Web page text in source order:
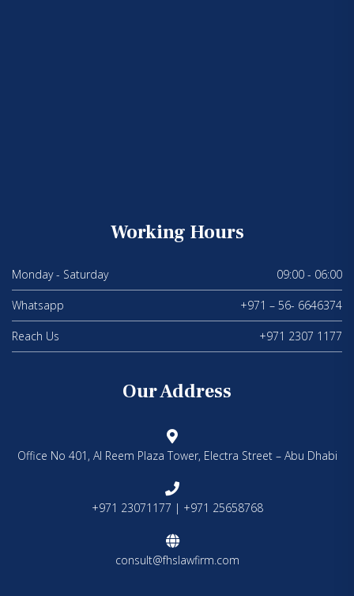
Working Hours
Monday - Saturday 09:00 - 06:00
Whatsapp +971 – 56- 6646374
Reach Us +971 2307 1177
Our Address
Office No 401, Al Reem Plaza Tower, Electra Street – Abu Dhabi
+971 23071177 | +971 25658768
consult@fhslawfirm.com